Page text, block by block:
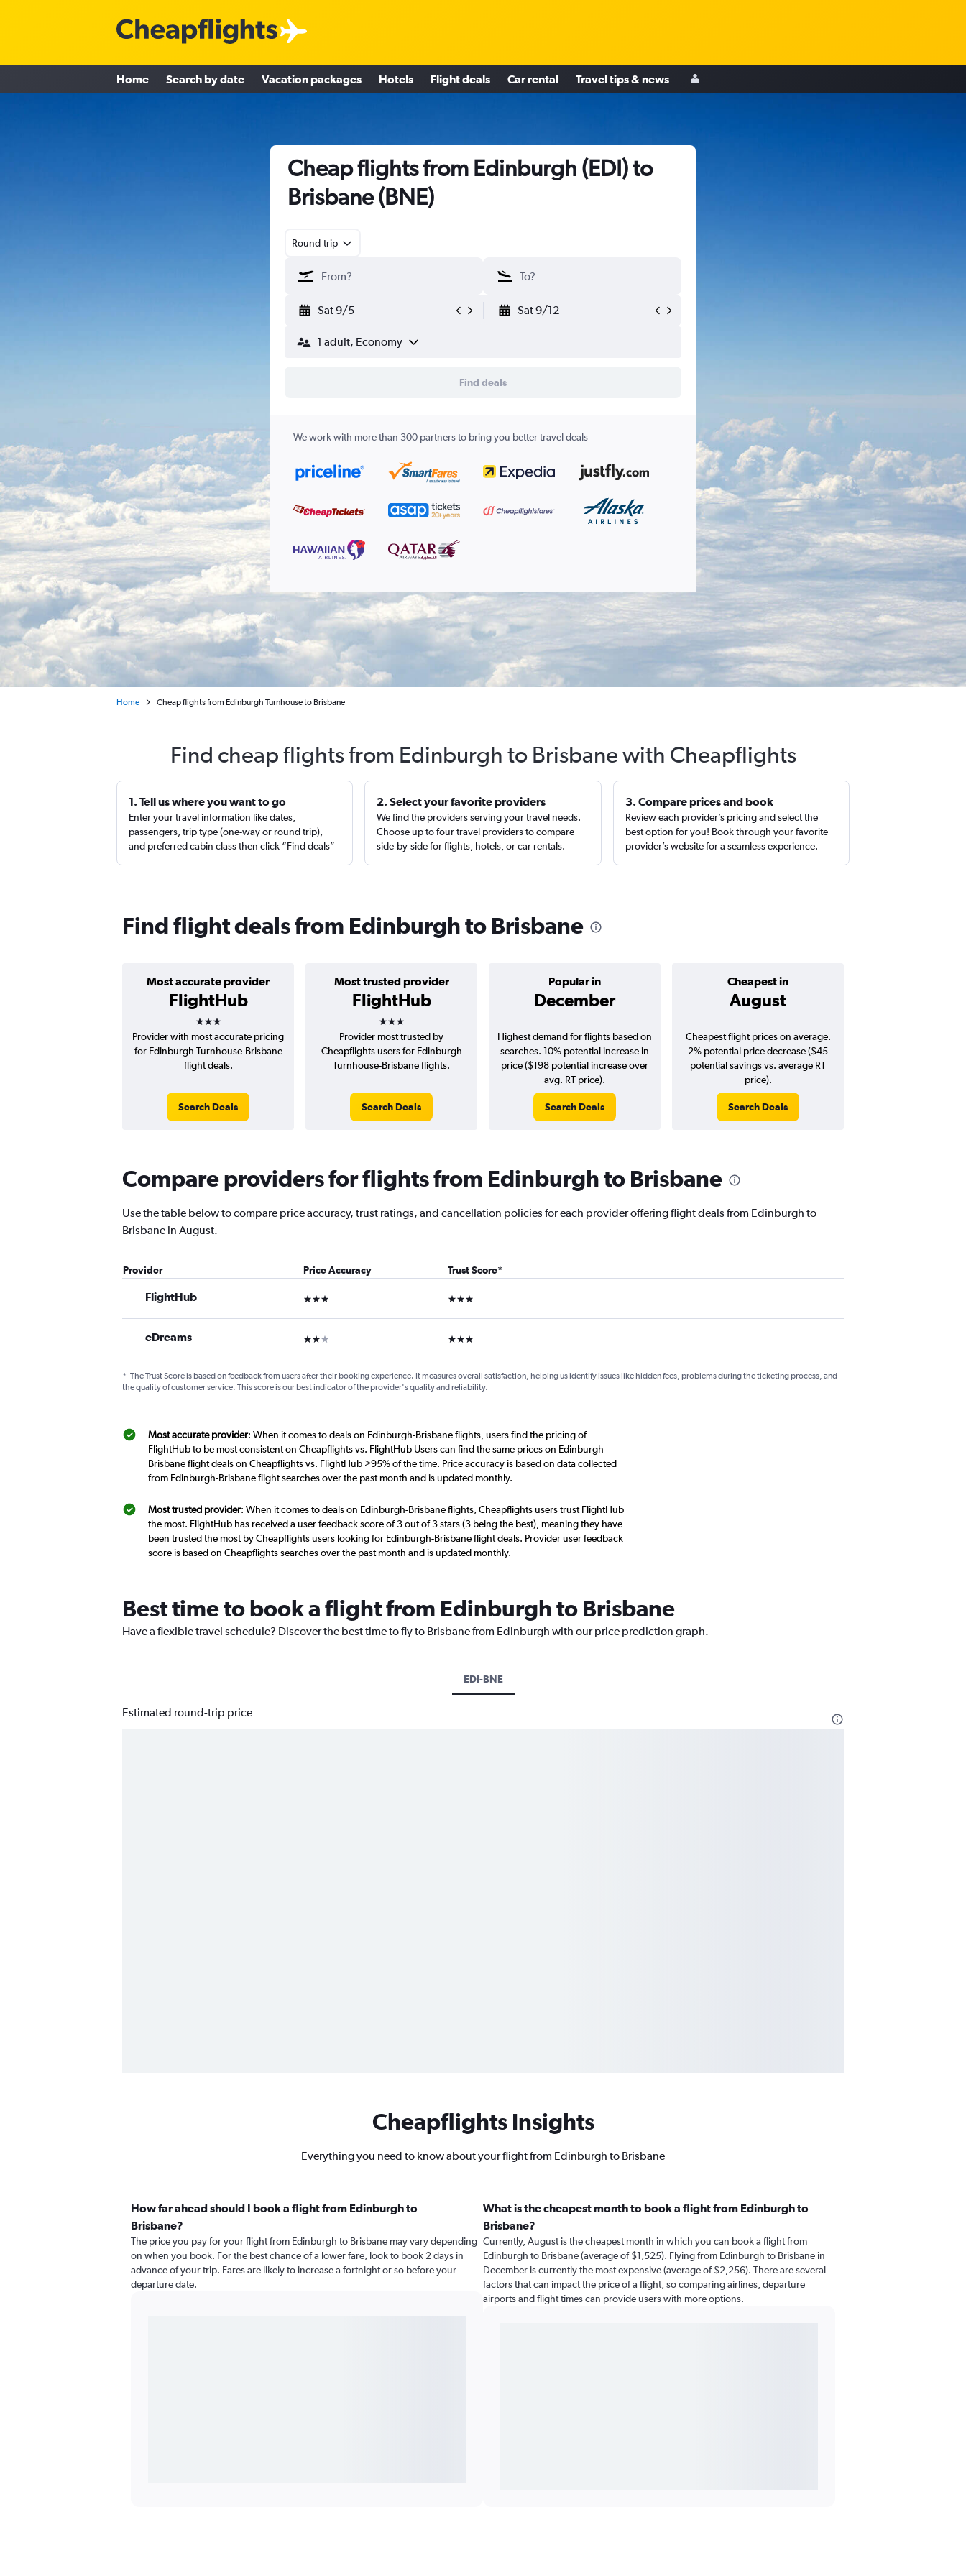
Home Search by date Vacation packages Hotels Flight deals Car rental Travel tips & news
Cheap flights from Edinburgh (EDI) to
Brisbane (BNE)
Round-trip
Sat 9/5 Sat 9/12
1 adult, Economy
Find deals
We work with more than 300 partners to bring you better travel deals
Home Cheap flights from Edinburgh Turnhouse to Brisbane
Find cheap flights from Edinburgh to Brisbane with Cheapflights
1. Tell us where you want to go
Enter your travel information like dates,
passengers, trip type (one-way or round trip),
and preferred cabin class then click “Find deals”
2. Select your favorite providers
We find the providers serving your travel needs.
Choose up to four travel providers to compare
side-by-side for flights, hotels, or car rentals.
3. Compare prices and book
Review each provider’s pricing and select the
best option for you! Book through your favorite
provider’s website for a seamless experience.
Find flight deals from Edinburgh to Brisbane
Most accurate provider
FlightHub
3 stars
Most trusted provider
FlightHub
3 stars
Popular in
December
Cheapest in
August
Provider with most accurate pricing
for Edinburgh Turnhouse-Brisbane
flight deals.
Search Deals
Provider most trusted by
Cheapflights users for Edinburgh
Turnhouse-Brisbane flights.
Search Deals
Highest demand for flights based on
searches. 10% potential increase in
price ($198 potential increase over
avg. RT price).
Search Deals
Cheapest flight prices on average.
2% potential price decrease ($45
potential savings vs. average RT
price).
Search Deals
Compare providers for flights from Edinburgh to Brisbane
Use the table below to compare price accuracy, trust ratings, and cancellation policies for each provider offering flight deals from Edinburgh to
Brisbane in August.
Provider Price Accuracy Trust Score*
FlightHub 3 stars 3 stars
eDreams 2 stars 3 stars
* The Trust Score is based on feedback from users after their booking experience. It measures overall satisfaction, helping us identify issues like hidden fees, problems during the ticketing process, and
the quality of customer service. This score is our best indicator of the provider's quality and reliability.
Most accurate provider: When it comes to deals on Edinburgh-Brisbane flights, users find the pricing of
FlightHub to be most consistent on Cheapflights vs. FlightHub Users can find the same prices on Edinburgh-
Brisbane flight deals on Cheapflights vs. FlightHub >95% of the time. Price accuracy is based on data collected
from Edinburgh-Brisbane flight searches over the past month and is updated monthly.
Most trusted provider: When it comes to deals on Edinburgh-Brisbane flights, Cheapflights users trust FlightHub
the most. FlightHub has received a user feedback score of 3 out of 3 stars (3 being the best), meaning they have
been trusted the most by Cheapflights users looking for Edinburgh-Brisbane flight deals. Provider user feedback
score is based on Cheapflights searches over the past month and is updated monthly.
Best time to book a flight from Edinburgh to Brisbane
Have a flexible travel schedule? Discover the best time to fly to Brisbane from Edinburgh with our price prediction graph.
EDI-BNE
Estimated round-trip price
Cheapflights Insights
Everything you need to know about your flight from Edinburgh to Brisbane
How far ahead should I book a flight from Edinburgh to
Brisbane?
The price you pay for your flight from Edinburgh to Brisbane may vary depending
on when you book. For the best chance of a lower fare, look to book 2 days in
advance of your trip. Fares are likely to increase a fortnight or so before your
departure date.
What is the cheapest month to book a flight from Edinburgh to
Brisbane?
Currently, August is the cheapest month in which you can book a flight from
Edinburgh to Brisbane (average of $1,525). Flying from Edinburgh to Brisbane in
December is currently the most expensive (average of $2,256). There are several
factors that can impact the price of a flight, so comparing airlines, departure
airports and flight times can provide users with more options.